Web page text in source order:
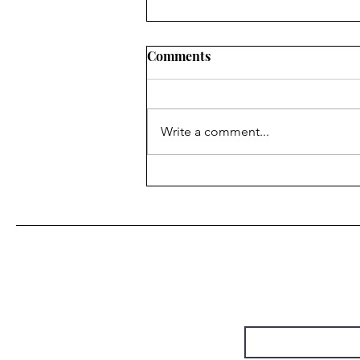
“Do It Again” • Steely Dan
Comments
Write a comment...